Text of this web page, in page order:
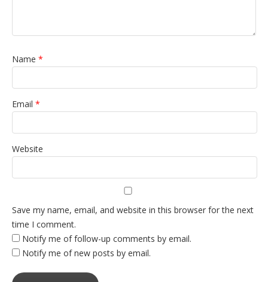
Name *
Email *
Website
Save my name, email, and website in this browser for the next
time I comment.
Notify me of follow-up comments by email.
Notify me of new posts by email.